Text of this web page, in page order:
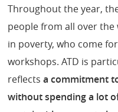
Throughout the year,
people from all over
in poverty, who come
workshops. ATD is
reflectsa commitment
without spending a lot